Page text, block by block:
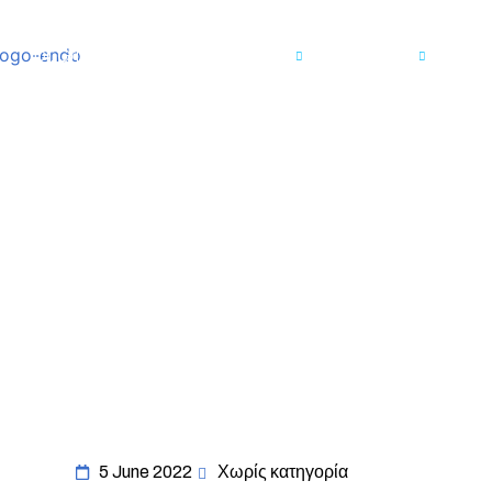
Dr. Grigoriadis
5 June 2022 Χωρίς κατηγορία